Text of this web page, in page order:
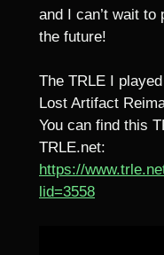
and I can’t wait
the future!
The TRLE I
Lost Artifact
You can find this
TRLE.net:
https://
lid=3558